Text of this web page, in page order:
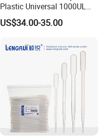
Plastic Universal 1000UL
Nature Yellow Blue Micro
Pipette Tips
US$34.00-35.00